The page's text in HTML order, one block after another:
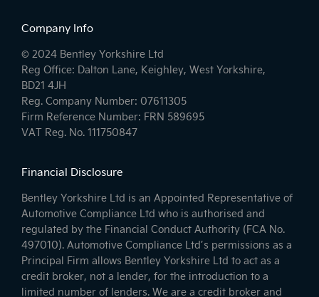
Company Info
© 2024 Bentley Yorkshire Ltd
Reg Office: Dalton Lane, Keighley, West Yorkshire,
BD21 4JH
Reg. Company Number: 07611305
Firm Reference Number: FRN 589695
VAT Reg. No. 111750847
Financial Disclosure
Bentley Yorkshire Ltd is an Appointed Representative of
Automotive Compliance Ltd who is authorised and
regulated by the Financial Conduct Authority (FCA No.
497010). Automotive Compliance Ltd’s permissions as a
Principal Firm allows Bentley Yorkshire Ltd to act as a
credit broker, not a lender, for the introduction to a
limited number of lenders. We are a credit broker and